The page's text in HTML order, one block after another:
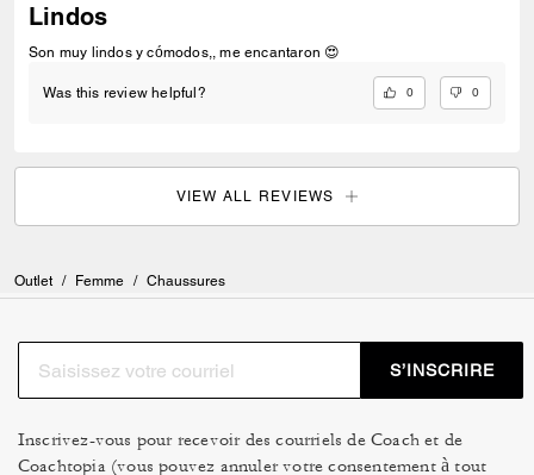
Lindos
Son muy lindos y cómodos,, me encantaron 😍
Was this review helpful? 0 0
VIEW ALL REVIEWS
Outlet / Femme / Chaussures
S’INSCRIRE
Inscrivez-vous pour recevoir des courriels de Coach et de
Coachtopia (vous pouvez annuler votre consentement à tout